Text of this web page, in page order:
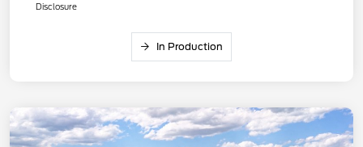
Disclosure
In Production